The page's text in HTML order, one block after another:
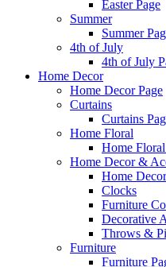
Easter Page
Summer
Summer
4th of July
4th of July
Home Decor
Home Decor Page
Curtains
Curtains
Home Floral
Home
Home Decor &
Home
Clocks
Furniture
Decorative
Throws &
Furniture
Furniture